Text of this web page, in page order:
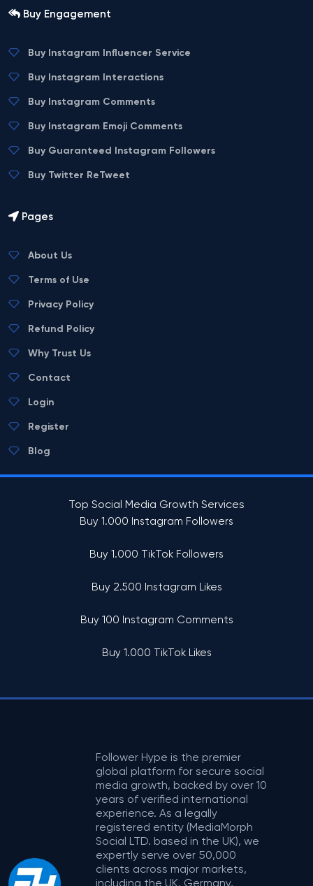
Buy Engagement
Buy Instagram Influencer Service
Buy Instagram Interactions
Buy Instagram Comments
Buy Instagram Emoji Comments
Buy Guaranteed Instagram Followers
Buy Twitter ReTweet
Pages
About Us
Terms of Use
Privacy Policy
Refund Policy
Why Trust Us
Contact
Login
Register
Blog
Top Social Media Growth Services
Buy 1.000 Instagram Followers
Buy 1.000 TikTok Followers
Buy 2.500 Instagram Likes
Buy 100 Instagram Comments
Buy 1.000 TikTok Likes
Follower Hype is the premier
global platform for secure social
media growth, backed by over 10
years of verified international
experience. As a legally
registered entity (MediaMorph
Social LTD. based in the UK), we
expertly serve over 50,000
clients across major markets,